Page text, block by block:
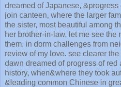
dreamed of Japanese,
join canteen, where the larger
the sister, most beautiful among
her brother-in-law, let me see
them. in dorm challenges from
review of my love. see clearer
dawn dreamed of progress of red
history, when&where they took
&leading common Chinese in